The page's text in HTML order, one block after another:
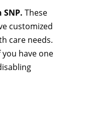
SNP. These
customized
care needs.
you have one